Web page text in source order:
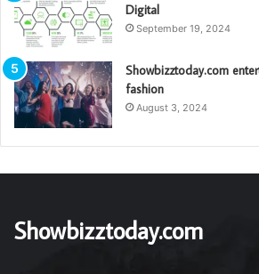
Digital
September 19, 2024
Showbizztoday.com
fashion
August 3, 2024
Showbizztoday.com